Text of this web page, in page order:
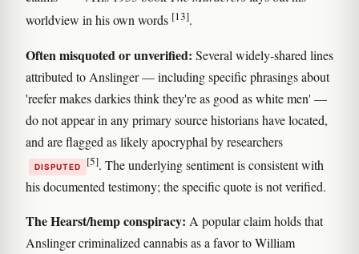
worldview in his own words [13].
Often misquoted or unverified: Several widely-shared lines
attributed to Anslinger — including specific phrasings about
'reefer makes darkies think they're as good as white men' —
do not appear in any primary source historians have located,
and are flagged as likely apocryphal by researchers
DISPUTED [5]. The underlying sentiment is consistent with
his documented testimony; the specific quote is not verified.
The Hearst/hemp conspiracy: A popular claim holds that
Anslinger criminalized cannabis as a favor to William